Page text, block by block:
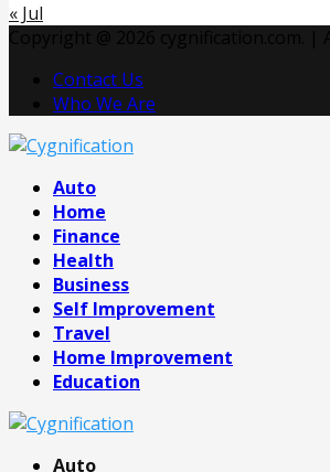
« Jul
Contact Us
Who We Are
Auto
Home
Finance
Health
Business
Self Improvement
Travel
Home Improvement
Education
Auto